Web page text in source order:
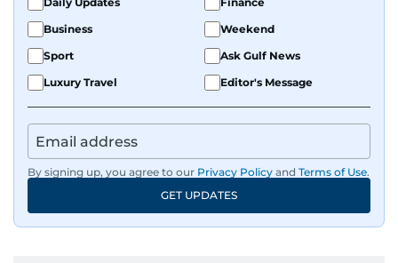
Business
Weekend
Sport
Ask Gulf News
Luxury Travel
Editor's Message
By signing up, you agree to our Privacy Policy and Terms of Use.
GET UPDATES